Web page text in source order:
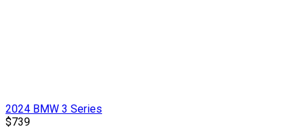
2024 BMW 3 Series
$739